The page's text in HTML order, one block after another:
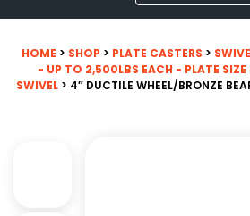
HOME > SHOP > PLATE CASTERS >
- UP TO 2,500LBS EACH - PLATE
SWIVEL > 4″ DUCTILE WHEEL/BRONZE